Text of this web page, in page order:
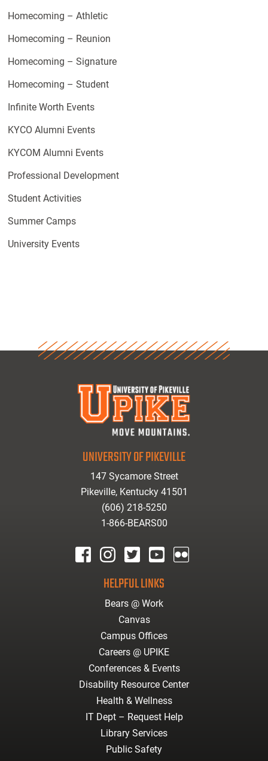
Homecoming – Athletic
Homecoming – Reunion
Homecoming – Signature
Homecoming – Student
Infinite Worth Events
KYCO Alumni Events
KYCOM Alumni Events
Professional Development
Student Activities
Summer Camps
University Events
UNIVERSITY OF PIKEVILLE
147 Sycamore Street
Pikeville, Kentucky 41501
(606) 218-5250
1-866-BEARS00
HELPFUL LINKS
Bears @ Work
Canvas
Campus Offices
Careers @ UPIKE
Conferences & Events
Disability Resource Center
Health & Wellness
IT Dept – Request Help
Library Services
Public Safety